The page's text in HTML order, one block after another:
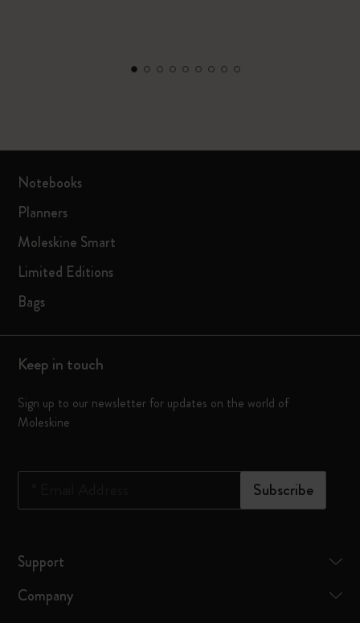
Notebooks
Planners
Moleskine Smart
Limited Editions
Bags
Keep in touch
Sign up to our newsletter for updates on the world of
Moleskine
Subscribe
Support
Company